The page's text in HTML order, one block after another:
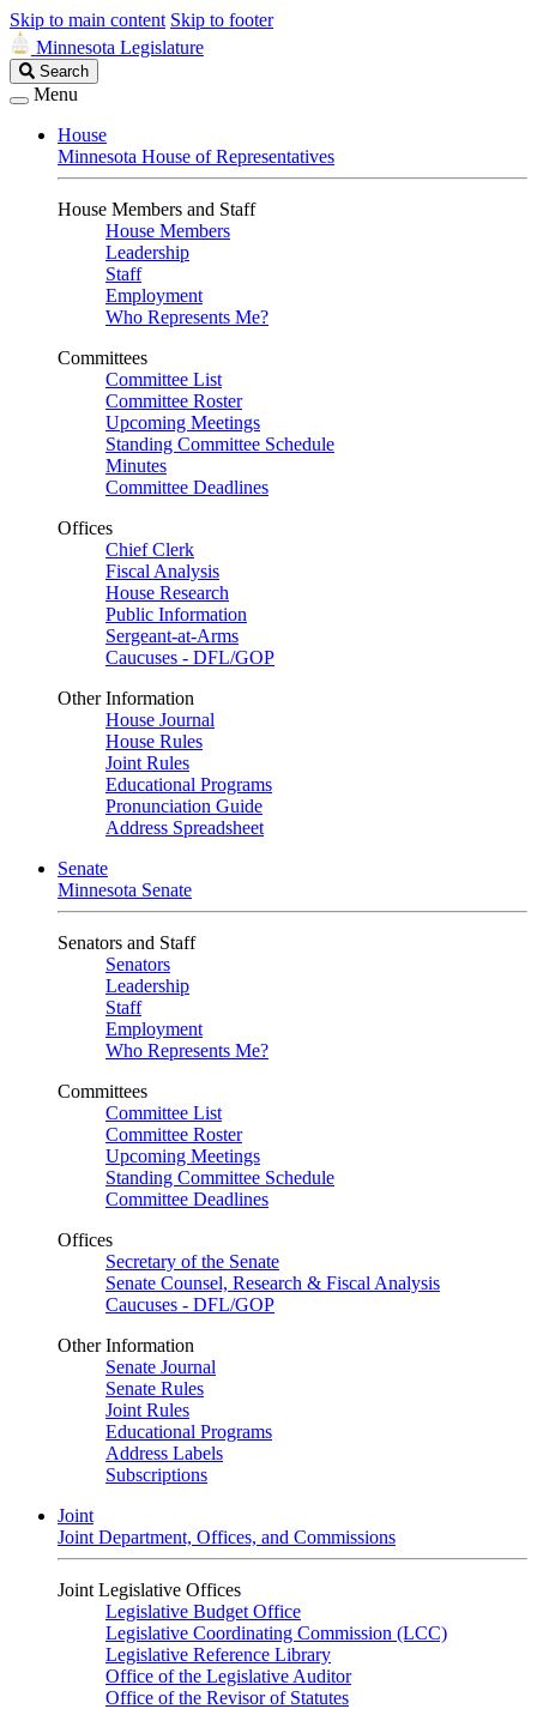
Skip to main content Skip to footer
Minnesota Legislature
Search
Legislature
Search
Menu
House
Minnesota House of Representatives
House Members and Staff
House Members
Leadership
Staff
Employment
Who Represents Me?
Committees
Committee List
Committee Roster
Upcoming Meetings
Standing Committee Schedule
Minutes
Committee Deadlines
Offices
Chief Clerk
Fiscal Analysis
House Research
Public Information
Sergeant-at-Arms
Caucuses - DFL/GOP
Other Information
House Journal
House Rules
Joint Rules
Educational Programs
Pronunciation Guide
Address Spreadsheet
Senate
Minnesota Senate
Senators and Staff
Senators
Leadership
Staff
Employment
Who Represents Me?
Committees
Committee List
Committee Roster
Upcoming Meetings
Standing Committee Schedule
Committee Deadlines
Offices
Secretary of the Senate
Senate Counsel, Research & Fiscal Analysis
Caucuses - DFL/GOP
Other Information
Senate Journal
Senate Rules
Joint Rules
Educational Programs
Address Labels
Subscriptions
Joint
Joint Department, Offices, and Commissions
Joint Legislative Offices
Legislative Budget Office
Legislative Coordinating Commission (LCC)
Legislative Reference Library
Office of the Legislative Auditor
Office of the Revisor of Statutes